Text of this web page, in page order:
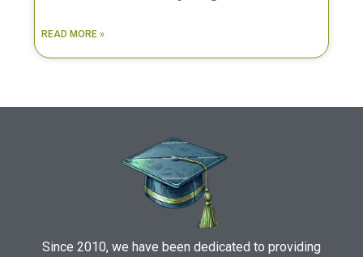
READ MORE »
Since 2010, we have been dedicated to providing